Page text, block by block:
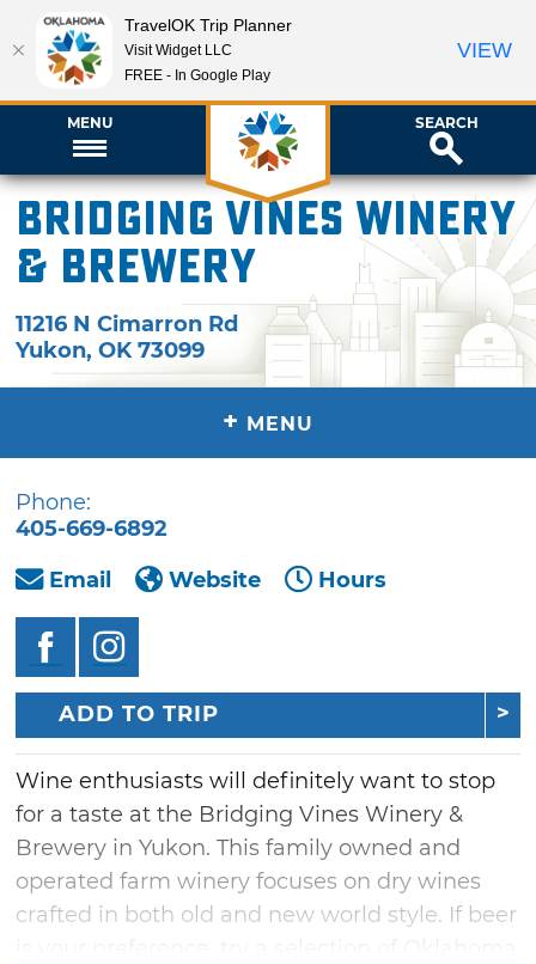
MENU SEARCH
Bridging Vines Winery
& Brewery
11216 N Cimarron Rd
Yukon,OK 73099
+ MENU
Phone:
405-669-6892
Email
Website Hours
ADD TO TRIP
Wine enthusiasts will definitely want to stop
for a taste at the Bridging Vines Winery &
Brewery in Yukon. This family owned and
operated farm winery focuses on dry wines
crafted in both old and new world style. If beer
TravelOK Trip Planner
Visit Widget LLC
FREE - In Google Play
VIEW